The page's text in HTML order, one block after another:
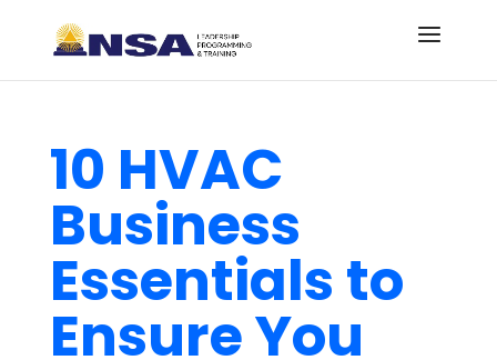
10 HVAC
Business
Essentials to
Ensure You